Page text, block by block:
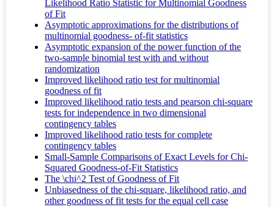
Likelihood Ratio Statistic for Multinomial Goodness
of Fit
Asymptotic approximations for the distributions of
multinomial goodness- of-fit statistics
Asymptotic expansion of the power function of the
two-sample binomial test with and without
randomization
Improved likelihood ratio test for multinomial
goodness of fit
Improved likelihood ratio tests and pearson chi-square
tests for independence in two dimensional
contingency tables
Improved likelihood ratio tests for complete
contingency tables
Small-Sample Comparisons of Exact Levels for Chi-
Squared Goodness-of-Fit Statistics
The \chi^2 Test of Goodness of Fit
Unbiasedness of the chi-square, likelihood ratio, and
other goodness of fit tests for the equal cell case